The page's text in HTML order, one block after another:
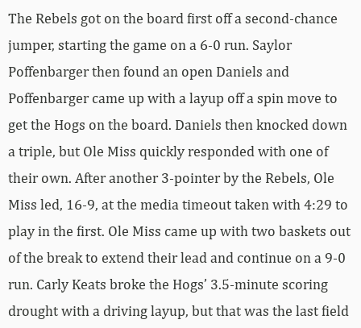
The Rebels got on the board first off a second-chance
jumper, starting the game on a 6-0 run. Saylor
Poffenbarger then found an open Daniels and
Poffenbarger came up with a layup off a spin move to
get the Hogs on the board. Daniels then knocked down
a triple, but Ole Miss quickly responded with one of
their own. After another 3-pointer by the Rebels, Ole
Miss led, 16-9, at the media timeout taken with 4:29 to
play in the first. Ole Miss came up with two baskets out
of the break to extend their lead and continue on a 9-0
run. Carly Keats broke the Hogs’ 3.5-minute scoring
drought with a driving layup, but that was the last field